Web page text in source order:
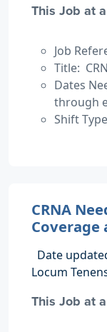
This Job at
Job
Title:
Dates
through
Shift
CRNA
Coverage
Date
Locum
This Job at